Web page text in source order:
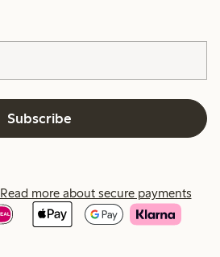
Subscribe
Read more about secure payments